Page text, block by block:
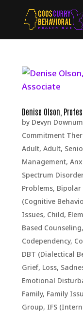
Denise Olson,
by Devyn Downum
Commitment
Adult, Adult,
Management,
Spectrum
Problems, Bipolar
(Cognitive
Issues, Child,
Based Counseling,
Codependency,
DBT (Dialectical
Grief, Loss,
Emotional
Family, Family
Group, IFS